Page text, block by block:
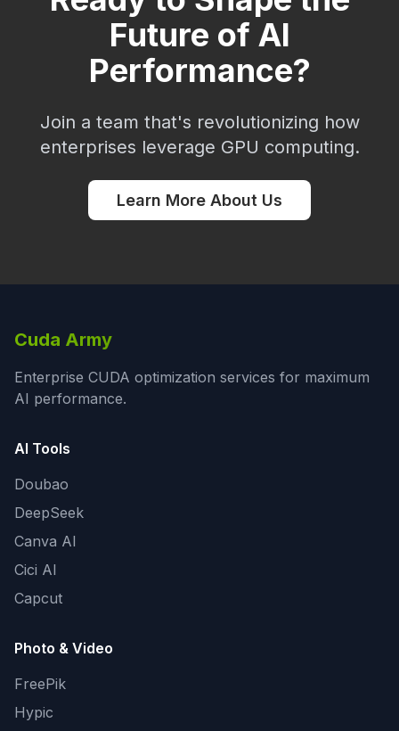
Future of AI
Performance?
Join a team that's revolutionizing how
enterprises leverage GPU computing.
Learn More About Us
Cuda Army
Enterprise CUDA optimization services for maximum
AI performance.
AI Tools
Doubao
DeepSeek
Canva AI
Cici AI
Capcut
Photo & Video
FreePik
Hypic